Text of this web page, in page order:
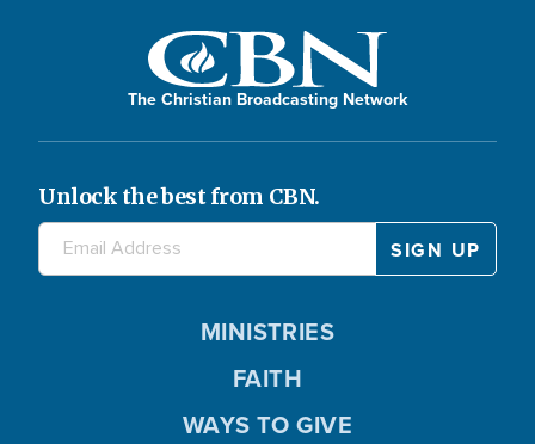
The Christian Broadcasting Network
Unlock the best from CBN.
MINISTRIES
FAITH
WAYS TO GIVE